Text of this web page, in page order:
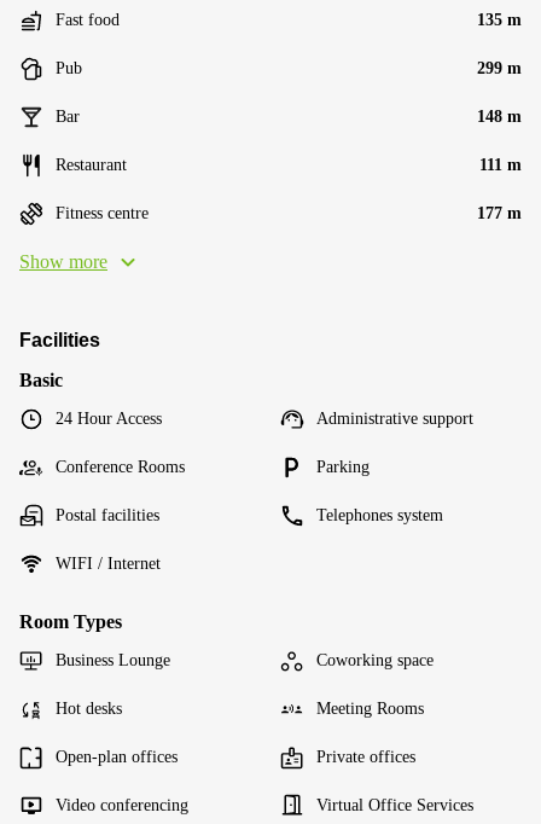
Fast food 135 m
Pub 299 m
Bar 148 m
Restaurant 111 m
Fitness centre 177 m
Show more
Facilities
Basic
24 Hour Access Administrative support
Conference Rooms Parking
Postal facilities Telephones system
WIFI / Internet
Room Types
Business Lounge Coworking space
Hot desks Meeting Rooms
Open-plan offices Private offices
Video conferencing Virtual Office Services